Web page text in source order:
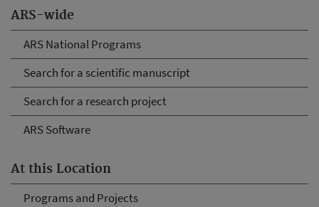
ARS-wide
ARS National Programs
Search for a scientific manuscript
Search for a research project
ARS Software
At this Location
Programs and Projects